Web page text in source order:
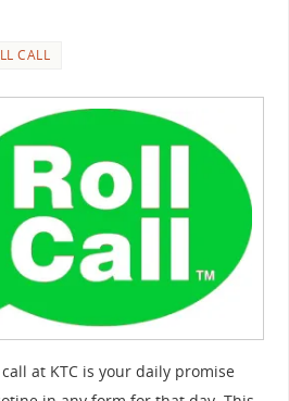
CALL
at KTC is your daily promise